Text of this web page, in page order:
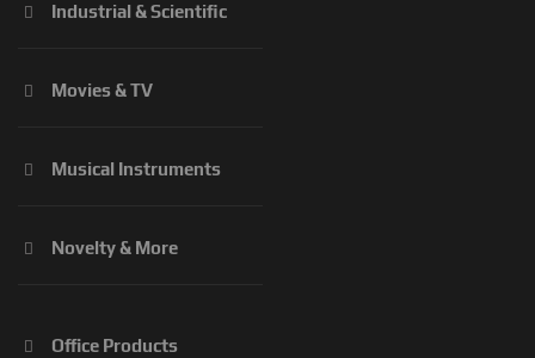
Industrial & Scientific
Movies & TV
Musical Instruments
Novelty & More
Office Products